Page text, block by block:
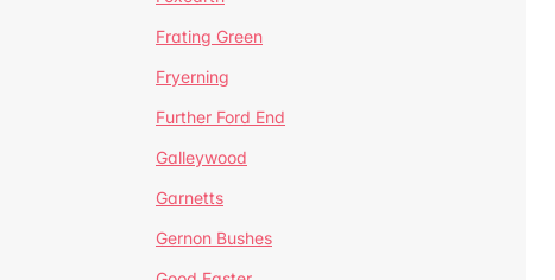
Frating Green
Fryerning
Further Ford End
Galleywood
Garnetts
Gernon Bushes